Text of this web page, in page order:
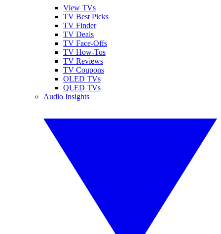
View TVs
TV Best Picks
TV Finder
TV Deals
TV Face-Offs
TV How-Tos
TV Reviews
TV Coupons
OLED TVs
QLED TVs
Audio Insights